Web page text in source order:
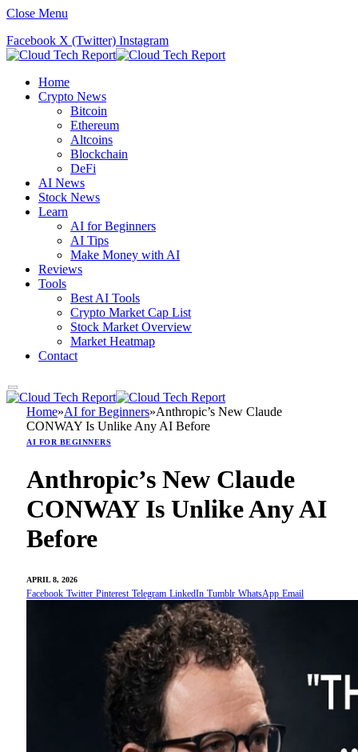
Close Menu
Facebook X (Twitter) Instagram
Home
Crypto News
Bitcoin
Ethereum
Altcoins
Blockchain
DeFi
AI News
Stock News
Learn
AI for Beginners
AI Tips
Make Money with AI
Reviews
Tools
Best AI Tools
Crypto Market Cap List
Stock Market Overview
Market Heatmap
Contact
Home»AI for Beginners»Anthropic’s New Claude
CONWAY Is Unlike Any AI Before
AI FOR BEGINNERS
Anthropic’s New Claude
CONWAY Is Unlike Any AI
Before
APRIL 8, 2026
Facebook Twitter Pinterest Telegram LinkedIn Tumblr WhatsApp Email